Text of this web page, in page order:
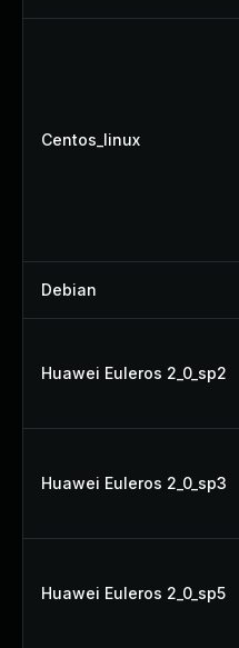
Centos_linux
Debian
Huawei Euleros 2_0_sp2
Huawei Euleros 2_0_sp3
Huawei Euleros 2_0_sp5